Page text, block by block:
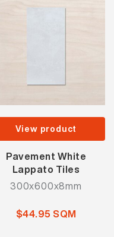
View product
Pavement White
Lappato Tiles
300x600x8mm
$44.95 SQM